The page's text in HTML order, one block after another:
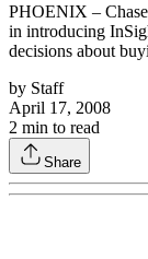
PHOENIX –
in introducing
decisions about
by Staff
April 17, 2008
2 min to read
Share